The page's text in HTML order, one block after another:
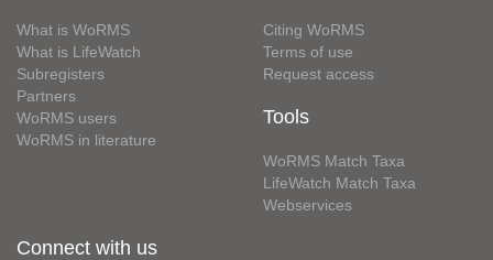
What is WoRMS
What is LifeWatch
Subregisters
Partners
WoRMS users
WoRMS in literature
Citing WoRMS
Terms of use
Request access
Tools
WoRMS Match Taxa
LifeWatch Match Taxa
Webservices
Connect with us